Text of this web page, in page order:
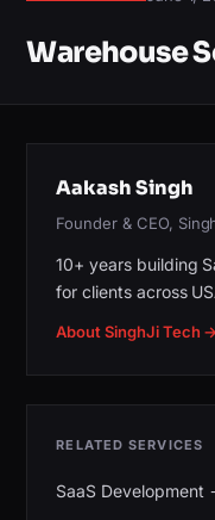
Warehouse
Aakash Singh
Founder & CEO,
10+ years building
for clients across
About SinghJi Tech →
RELATED SERVICES
SaaS Development